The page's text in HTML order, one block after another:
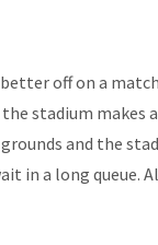
off on a
stadium
and the
in a long queue.